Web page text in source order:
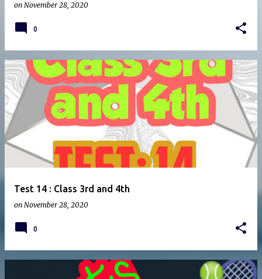
on November 28, 2020
0
Test 14 : Class 3rd and 4th
on November 28, 2020
0